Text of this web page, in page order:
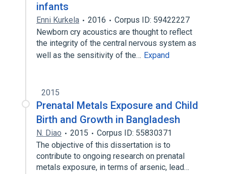
infants
Enni Kurkela 2016
Corpus ID: 59422227
Newborn cry acoustics are thought to reflect
the integrity of the central nervous system as
well as the sensitivity of the… Expand
2015
Prenatal Metals Exposure and Child
Birth and Growth in Bangladesh
N. Diao 2015
Corpus ID: 55830371
The objective of this dissertation is to
contribute to ongoing research on prenatal
metals exposure, in terms of arsenic, lead…